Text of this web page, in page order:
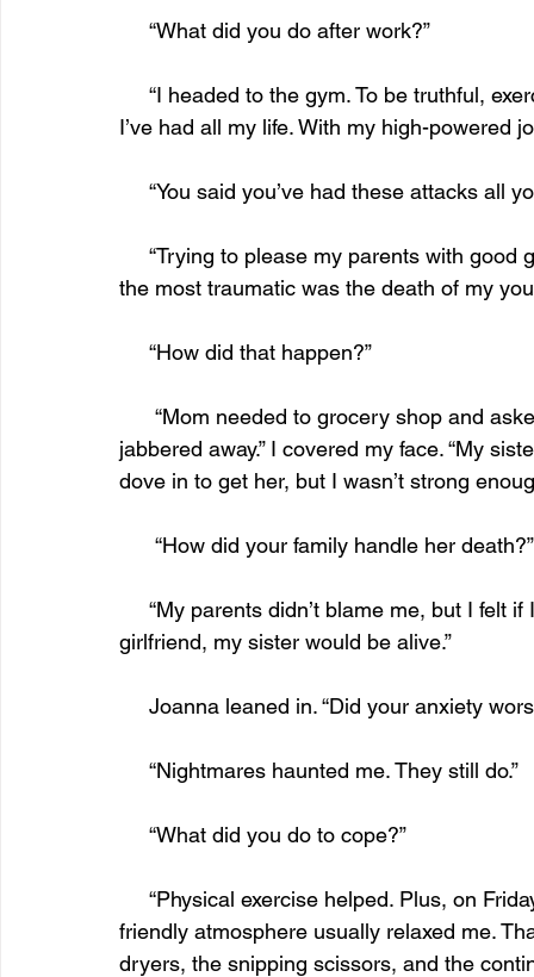
     “What did you do after work?”
I’ve had all my life. With my high-powered
“You said you’ve had these attacks
the most traumatic was the death of my
     “How did that happen?”
jabbered away.” I covered my face. “My
dove in to get her, but I wasn’t strong
      “How did your family handle her death?”
girlfriend, my sister would be alive.”
Joanna leaned in. “Did your anxiety
     “Nightmares haunted me. They still do.”
     “What did you do to cope?”
friendly atmosphere usually relaxed me.
dryers, the snipping scissors, and the